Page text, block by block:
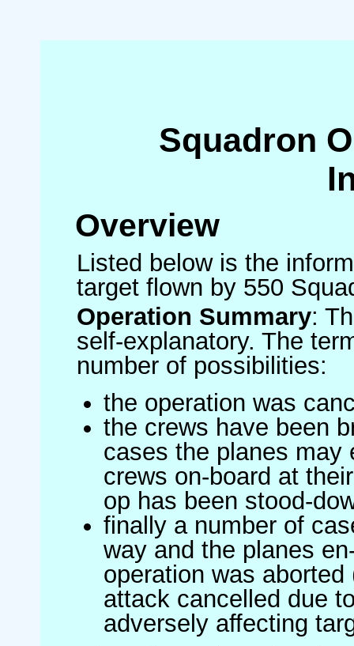
Squadron
Overview
Listed below is the
target flown by 550
Operation Summary:
self-explanatory. The
number of possibilities:
the operation was
the crews have been
cases the planes may
crews on-board at
op has been stood-
finally a number of
way and the planes
operation was
attack cancelled due
adversely affecting